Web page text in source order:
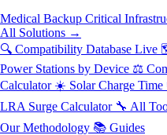
Medical Backup Critical
All Solutions →
🔍 Compatibility Database Live
Power Stations by Device ⚖️
Calculator ☀️ Solar Charge Time
LRA Surge Calculator 🔧 All
Our Methodology 📚 Guides